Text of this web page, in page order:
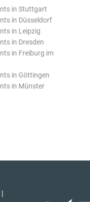
in Stuttgart
in Düsseldorf
in Leipzig
in Dresden
in Freiburg im
in Göttingen
in Münster
|